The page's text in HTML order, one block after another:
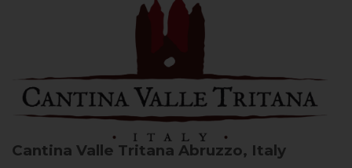
Cantina Valle Tritana Abruzzo, Italy